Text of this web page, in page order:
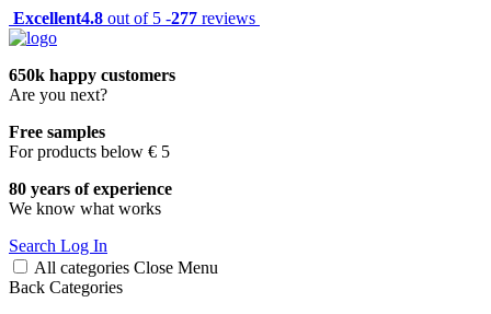
Excellent4.8 out of 5 -277 reviews
650k happy customers
Are you next?
Free samples
For products below € 5
80 years of experience
We know what works
Search Log In
All categories Close Menu
Back Categories